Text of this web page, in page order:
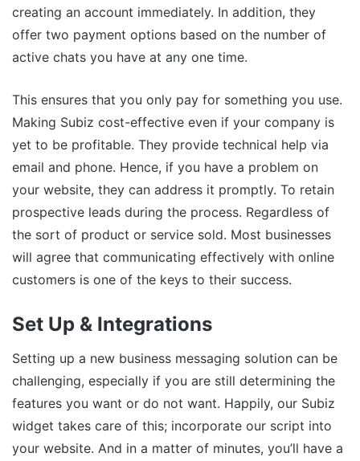
creating an account immediately. In addition, they
offer two payment options based on the number of
active chats you have at any one time.
This ensures that you only pay for something you use.
Making Subiz cost-effective even if your company is
yet to be profitable. They provide technical help via
email and phone. Hence, if you have a problem on
your website, they can address it promptly. To retain
prospective leads during the process. Regardless of
the sort of product or service sold. Most businesses
will agree that communicating effectively with online
customers is one of the keys to their success.
Set Up & Integrations
Setting up a new business messaging solution can be
challenging, especially if you are still determining the
features you want or do not want. Happily, our Subiz
widget takes care of this; incorporate our script into
your website. And in a matter of minutes, you’ll have a